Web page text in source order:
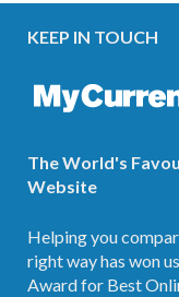
KEEP IN TOUCH
The World's
Website
Helping you
right way has won
Award for Best